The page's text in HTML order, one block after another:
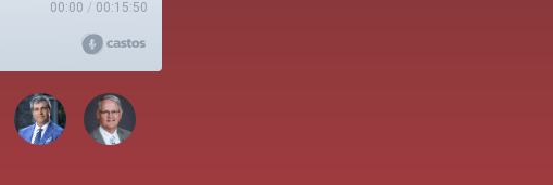
00:00 / 00:15:50